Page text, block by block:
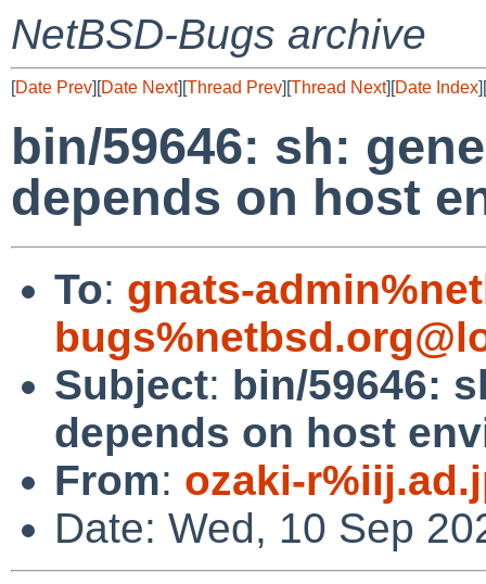
NetBSD-Bugs archive
[Date Prev][Date Next][Thread Prev][Thread Next][Date Index][
bin/59646: sh:
depends on host
To: gnats-
Subject: bin/59646:
depends on host
From: ozaki-
Date: Wed, 10 Sep